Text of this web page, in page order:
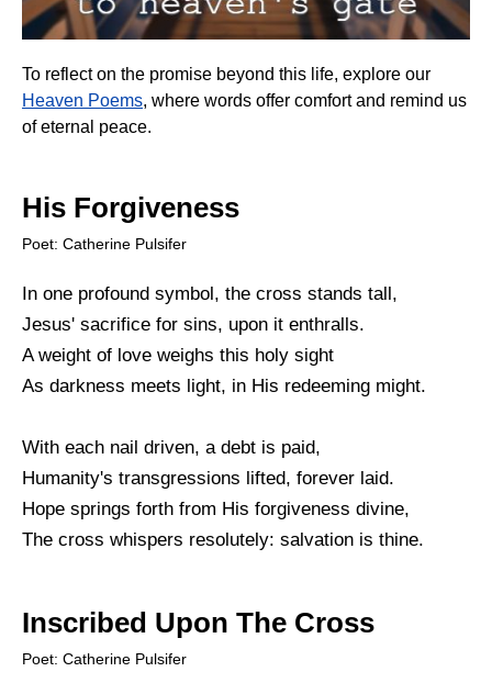
To reflect on the promise beyond this life, explore our
Heaven Poems, where words offer comfort and remind us
of eternal peace.
His Forgiveness
Poet: Catherine Pulsifer
In one profound symbol, the cross stands tall,
Jesus' sacrifice for sins, upon it enthralls.
A weight of love weighs this holy sight
As darkness meets light, in His redeeming might.
With each nail driven, a debt is paid,
Humanity's transgressions lifted, forever laid.
Hope springs forth from His forgiveness divine,
The cross whispers resolutely: salvation is thine.
Inscribed Upon The Cross
Poet: Catherine Pulsifer